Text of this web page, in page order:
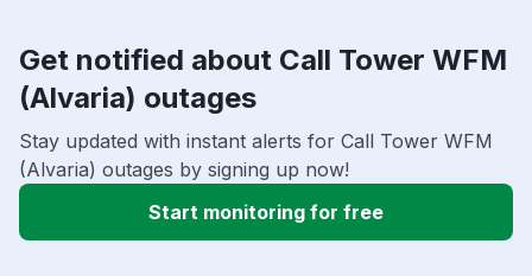
Get notified about Call Tower WFM
(Alvaria) outages
Stay updated with instant alerts for Call Tower WFM
(Alvaria) outages by signing up now!
Start monitoring for free